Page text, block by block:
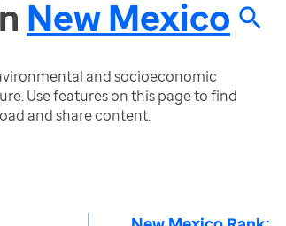
New Mexico
and socioeconomic
Use features on this page to find
and share content.